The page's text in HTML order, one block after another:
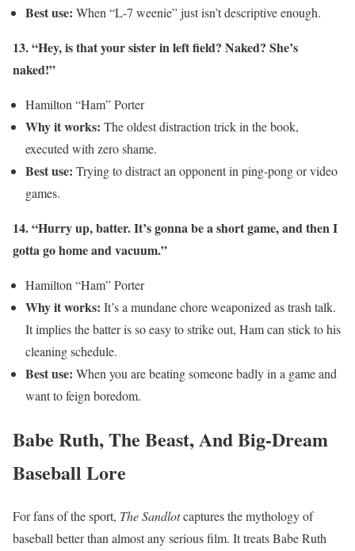
Best use: When “L-7 weenie” just isn’t descriptive enough.
13. “Hey, is that your sister in left field? Naked? She’s
naked!”
Hamilton “Ham” Porter
Why it works: The oldest distraction trick in the book,
executed with zero shame.
Best use: Trying to distract an opponent in ping-pong or video
games.
14. “Hurry up, batter. It’s gonna be a short game, and then I
gotta go home and vacuum.”
Hamilton “Ham” Porter
Why it works: It’s a mundane chore weaponized as trash talk.
It implies the batter is so easy to strike out, Ham can stick to his
cleaning schedule.
Best use: When you are beating someone badly in a game and
want to feign boredom.
Babe Ruth, The Beast, And Big-Dream
Baseball Lore
For fans of the sport, The Sandlotcaptures the mythology of
baseball better than almost any serious film. It treats Babe Ruth